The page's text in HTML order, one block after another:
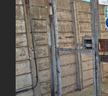
Fire Escape